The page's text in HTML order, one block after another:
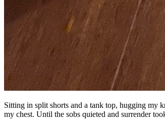
Sitting in split shorts and a tank top, hugging my
my chest. Until the sobs quieted and surrender